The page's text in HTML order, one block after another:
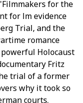
for the
for film evidence
Trial, and the
romance
Holocaust
Fritz
trial of a former
why it took so
courts.